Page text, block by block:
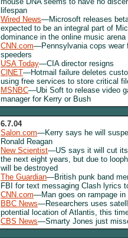
lifespan
Wired News—Microsoft releases
expected to be an integral part of
dominance in the online music arena
CNN.com—Pennsylvania cops wear
speeders
USA Today—CIA director resigns
C|NET—Hotmail failure deletes
using free services to store critical
MSNBC—Ubi Soft to release video
manager for Kerry or Bush
6.7.04
Salon.com—Kerry says he will
Ronald Reagan
New Scientist—US says it will cut its
the next eight years, but due to
will be destroyed
The Guardian—British punk band
FBI for text messaging Clash lyrics
CNN.com—Man goes on rampage in
BBC News—Researchers uses
potential location of Atlantis, this
CBS News—Smarty Jones just